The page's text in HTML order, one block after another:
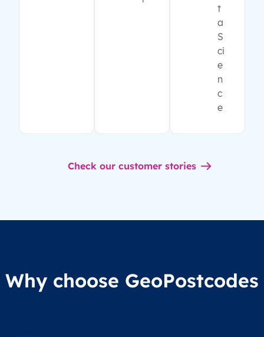
t
a
S
ci
e
n
c
e
Check our customer stories
Why choose GeoPostcodes